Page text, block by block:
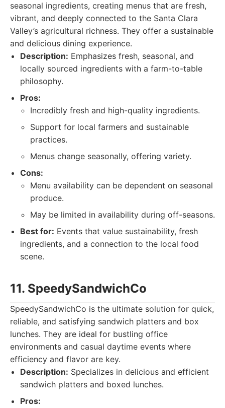
seasonal ingredients, creating menus that are fresh,
vibrant, and deeply connected to the Santa Clara
Valley’s agricultural richness. They offer a sustainable
and delicious dining experience.
Description: Emphasizes fresh, seasonal, and
locally sourced ingredients with a farm-to-table
philosophy.
Pros:
Incredibly fresh and high-quality ingredients.
Support for local farmers and sustainable
practices.
Menus change seasonally, offering variety.
Cons:
Menu availability can be dependent on seasonal
produce.
May be limited in availability during off-seasons.
Best for: Events that value sustainability, fresh
ingredients, and a connection to the local food
scene.
11. SpeedySandwichCo
SpeedySandwichCo is the ultimate solution for quick,
reliable, and satisfying sandwich platters and box
lunches. They are ideal for bustling office
environments and casual daytime events where
efficiency and flavor are key.
Description: Specializes in delicious and efficient
sandwich platters and boxed lunches.
Pros: